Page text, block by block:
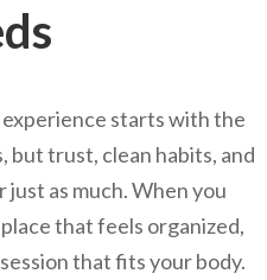
starts with the
but trust, clean habits, and
as much. When you
that feels organized,
that fits your body.